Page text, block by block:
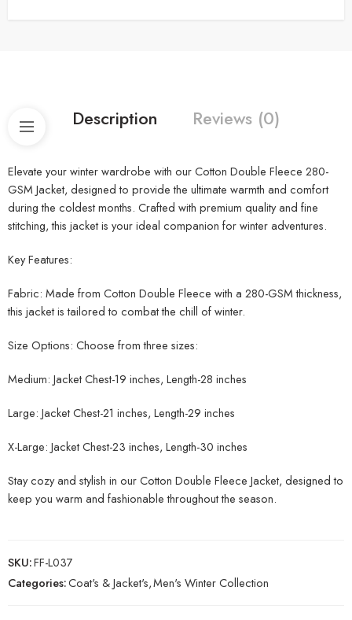
Description Reviews (0)
Elevate your winter wardrobe with our Cotton Double Fleece 280-
GSM Jacket, designed to provide the ultimate warmth and comfort
during the coldest months. Crafted with premium quality and fine
stitching, this jacket is your ideal companion for winter adventures.
Key Features:
Fabric: Made from Cotton Double Fleece with a 280-GSM thickness,
this jacket is tailored to combat the chill of winter.
Size Options: Choose from three sizes:
Medium: Jacket Chest-19 inches, Length-28 inches
Large: Jacket Chest-21 inches, Length-29 inches
X-Large: Jacket Chest-23 inches, Length-30 inches
Stay cozy and stylish in our Cotton Double Fleece Jacket, designed to
keep you warm and fashionable throughout the season.
SKU:FF-L037
Categories:Coat's & Jacket's,Men's Winter Collection